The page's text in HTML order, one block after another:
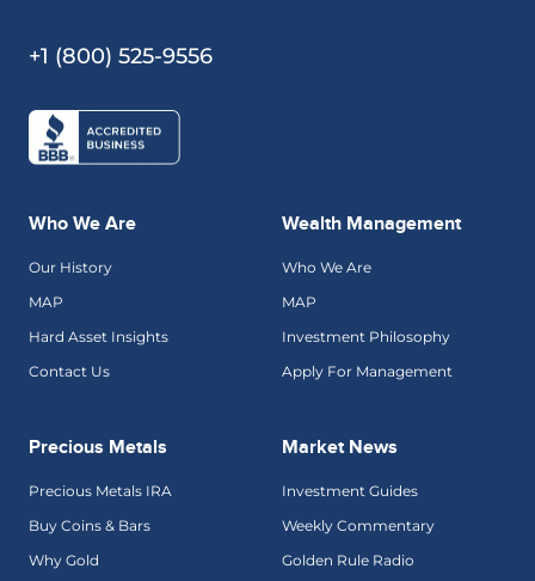
+1 (800) 525-9556
Who We Are
Our History
MAP
Hard Asset Insights
Contact Us
Wealth Management
Who We Are
MAP
Investment Philosophy
Apply For Management
Precious Metals
Precious Metals IRA
Buy Coins & Bars
Why Gold
Market News
Investment Guides
Weekly Commentary
Golden Rule Radio